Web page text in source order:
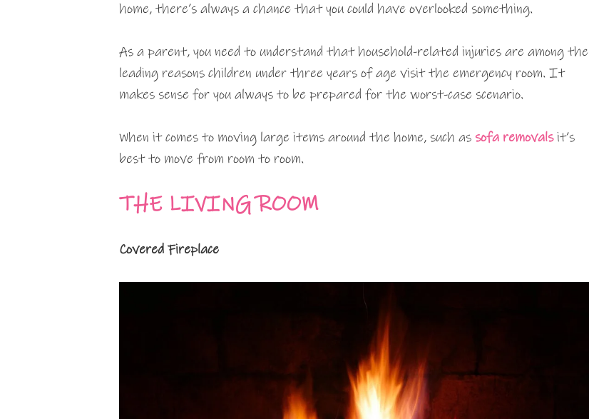
home, there’s always a chance that you could have overlooked something.
As a parent, you need to understand that household-related injuries are among the
leading reasons children under three years of age visit the emergency room. It
makes sense for you always to be prepared for the worst-case scenario.
When it comes to moving large items around the home, such as sofa removalsit’s
best to move from room to room.
THE LIVING ROOM
Covered Fireplace